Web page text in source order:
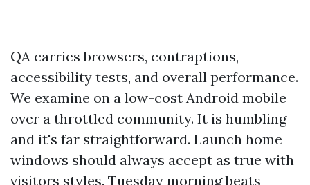
QA carries browsers, contraptions,
accessibility tests, and overall performance.
We examine on a low-cost Android mobile
over a throttled community. It is humbling
and it's far straightforward. Launch home
windows should always accept as true with
visitors styles. Tuesday morning beats